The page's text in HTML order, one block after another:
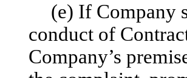
(e) If Company
conduct of
Company’s